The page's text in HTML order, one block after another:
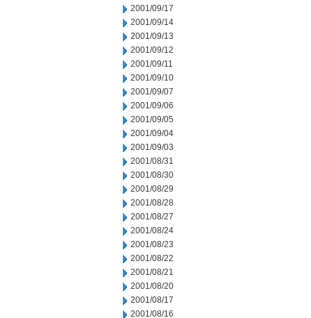
2001/09/17
2001/09/14
2001/09/13
2001/09/12
2001/09/11
2001/09/10
2001/09/07
2001/09/06
2001/09/05
2001/09/04
2001/09/03
2001/08/31
2001/08/30
2001/08/29
2001/08/28
2001/08/27
2001/08/24
2001/08/23
2001/08/22
2001/08/21
2001/08/20
2001/08/17
2001/08/16